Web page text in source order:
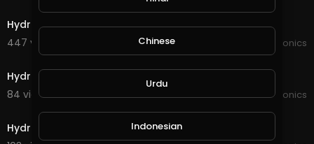
Hydroponics 6/8
447 views . 08/06/21
JoePonics
Hydroponics
84 views . 05/24/21
JoePonics
Hydroponics update 20,02,21
Chinese
Urdu
Indonesian